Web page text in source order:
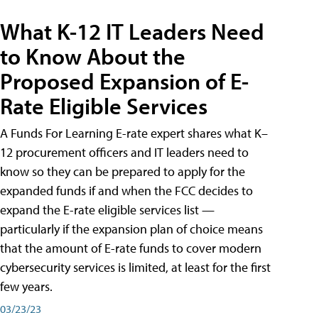
What K-12 IT Leaders Need
to Know About the
Proposed Expansion of E-
Rate Eligible Services
A Funds For Learning E-rate expert shares what K–
12 procurement officers and IT leaders need to
know so they can be prepared to apply for the
expanded funds if and when the FCC decides to
expand the E-rate eligible services list —
particularly if the expansion plan of choice means
that the amount of E-rate funds to cover modern
cybersecurity services is limited, at least for the first
few years.
03/23/23